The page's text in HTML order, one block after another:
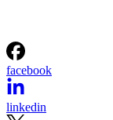
facebook
linkedin